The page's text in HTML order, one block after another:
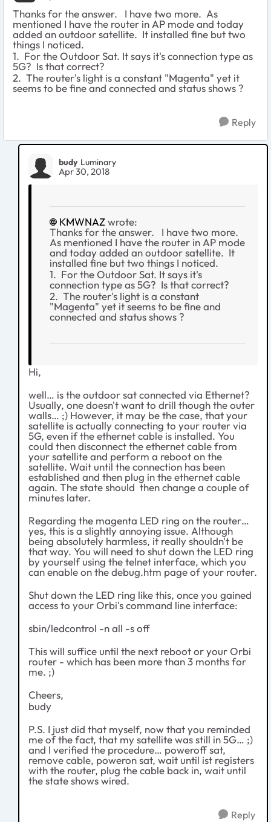
Thanks for the answer. I have two more. As
mentioned I have the router in AP mode and today
added an outdoor satellite. It installed fine but two
things I noticed.
1. For the Outdoor Sat. It says it's connection type as
5G? Is that correct?
2. The router's light is a constant "Magenta" yet it
seems to be fine and connected and status shows ?
Reply
budy Luminary
Apr 30, 2018
KMWNAZwrote:
Thanks for the answer. I have two more.
As mentioned I have the router in AP mode
and today added an outdoor satellite. It
installed fine but two things I noticed.
1. For the Outdoor Sat. It says it's
connection type as 5G? Is that correct?
2. The router's light is a constant
"Magenta" yet it seems to be fine and
connected and status shows ?
Hi,
well… is the outdoor sat connected via Ethernet?
Usually, one doesn't want to drill though the outer
walls… ;) However, it may be the case, that your
satellite is actually connecting to your router via
5G, even if the ethernet cable is installed. You
could then disconnect the ethernet cable from
your satellite and perform a reboot on the
satellite. Wait until the connection has been
established and then plug in the ethernet cable
again. The state should then change a couple of
minutes later.
Regarding the magenta LED ring on the router…
yes, this is a slightly annoying issue. Although
being absolutely harmless, it really shouldn't be
that way. You will need to shut down the LED ring
by yourself using the telnet interface, which you
can enable on the debug.htm page of your router.
Shut down the LED ring like this, once you gained
access to your Orbi's command line interface:
sbin/ledcontrol -n all -s off
This will suffice until the next reboot or your Orbi
router - which has been more than 3 months for
me. ;)
Cheers,
budy
P.S. I just did that myself, now that you reminded
me of the fact, that my satellite was still in 5G… ;)
and I verified the procedure… poweroff sat,
remove cable, poweron sat, wait until ist registers
with the router, plug the cable back in, wait until
the state shows wired.
Reply